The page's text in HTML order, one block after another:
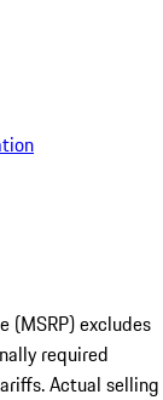
(MSRP) excludes
required
Actual selling